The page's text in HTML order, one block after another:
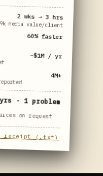
2 wks → 3 hrs
media value/client
60% faster
−$1M / yr
4M+
· 1 problem
on request
receipt (.txt)